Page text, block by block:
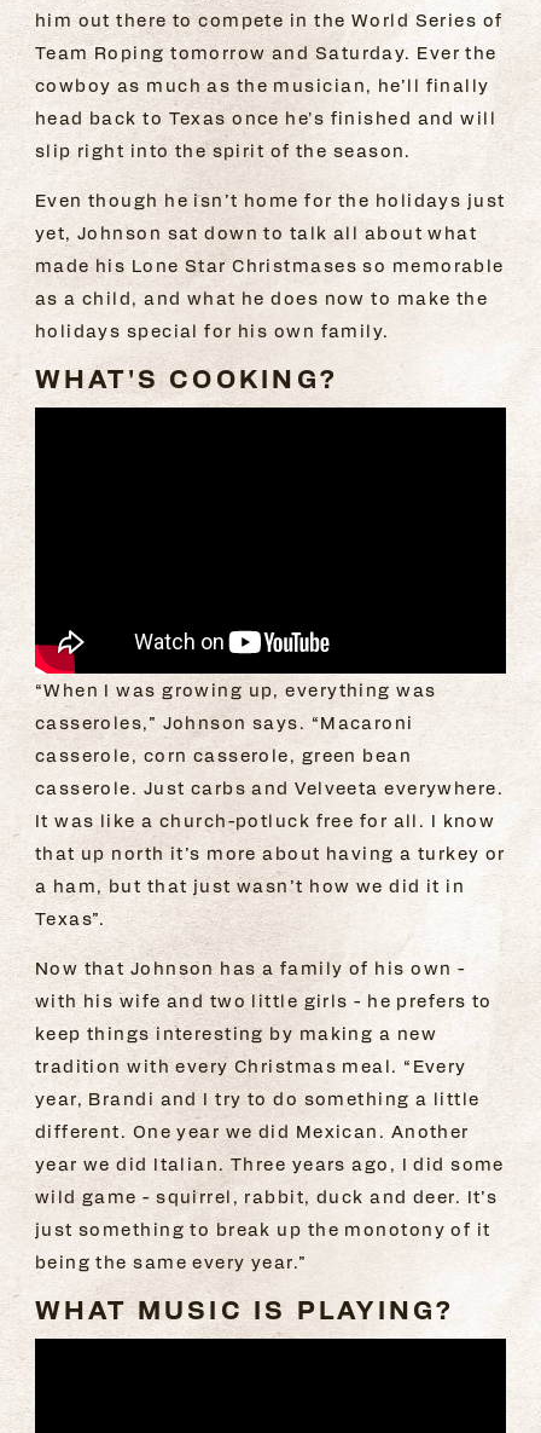
him out there to compete in the World Series of
Team Roping tomorrow and Saturday. Ever the
cowboy as much as the musician, he’ll finally
head back to Texas once he's finished and will
slip right into the spirit of the season.
Even though he isn’t home for the holidays just
yet, Johnson sat down to talk all about what
made his Lone Star Christmases so memorable
as a child, and what he does now to make the
holidays special for his own family.
WHAT'S COOKING?
“When I was growing up, everything was
casseroles,” Johnson says. “Macaroni
casserole, corn casserole, green bean
casserole. Just carbs and Velveeta everywhere.
It was like a church-potluck free for all. I know
that up north it’s more about having a turkey or
a ham, but that just wasn’t how we did it in
Texas”.
Now that Johnson has a family of his own -
with his wife and two little girls - he prefers to
keep things interesting by making a new
tradition with every Christmas meal. “Every
year, Brandi and I try to do something a little
different. One year we did Mexican. Another
year we did Italian. Three years ago, I did some
wild game - squirrel, rabbit, duck and deer. It’s
just something to break up the monotony of it
being the same every year.”
WHAT MUSIC IS PLAYING?